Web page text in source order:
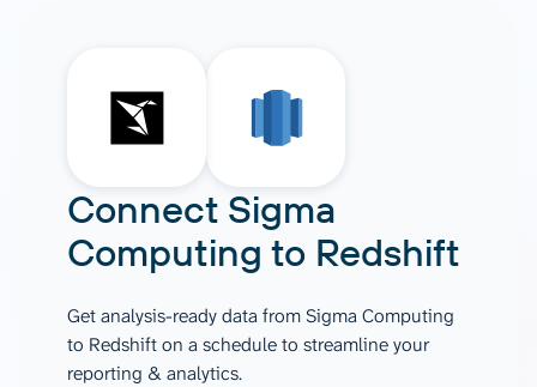
Connect Sigma
Computing to Redshift
Get analysis-ready data from Sigma Computing
to Redshift on a schedule to streamline your
reporting & analytics.